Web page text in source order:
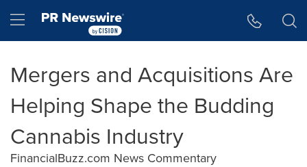
Hamburger menu
Mergers and Acquisitions Are
Helping Shape the Budding
Cannabis Industry
FinancialBuzz.com News Commentary